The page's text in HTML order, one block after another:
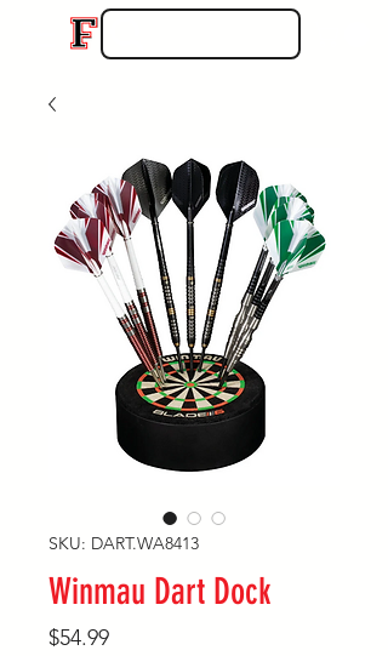
SKU: DART.WA8413
Winmau Dart Dock
$54.99Price